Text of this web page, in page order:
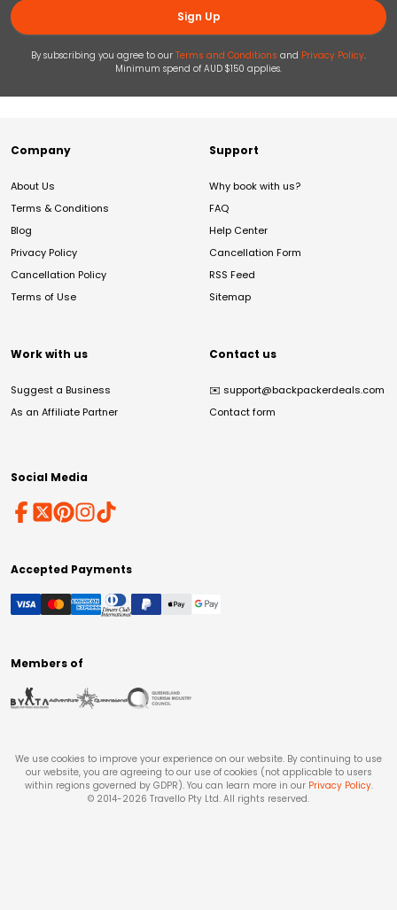
Sign Up
By subscribing you agree to our Terms and Conditions and Privacy Policy.
Minimum spend of AUD $150 applies.
Company
About Us
Terms & Conditions
Blog
Privacy Policy
Cancellation Policy
Terms of Use
Support
Why book with us?
FAQ
Help Center
Cancellation Form
RSS Feed
Sitemap
Work with us
Suggest a Business
As an Affiliate Partner
Contact us
✉️ support@backpackerdeals.com
Contact form
Social Media
Accepted Payments
Members of
We use cookies to improve your experience on our website. By continuing to use
our website, you are agreeing to our use of cookies (not applicable to users
within regions governed by GDPR). You can learn more in our Privacy Policy.
© 2014-2026 Travello Pty Ltd. All rights reserved.